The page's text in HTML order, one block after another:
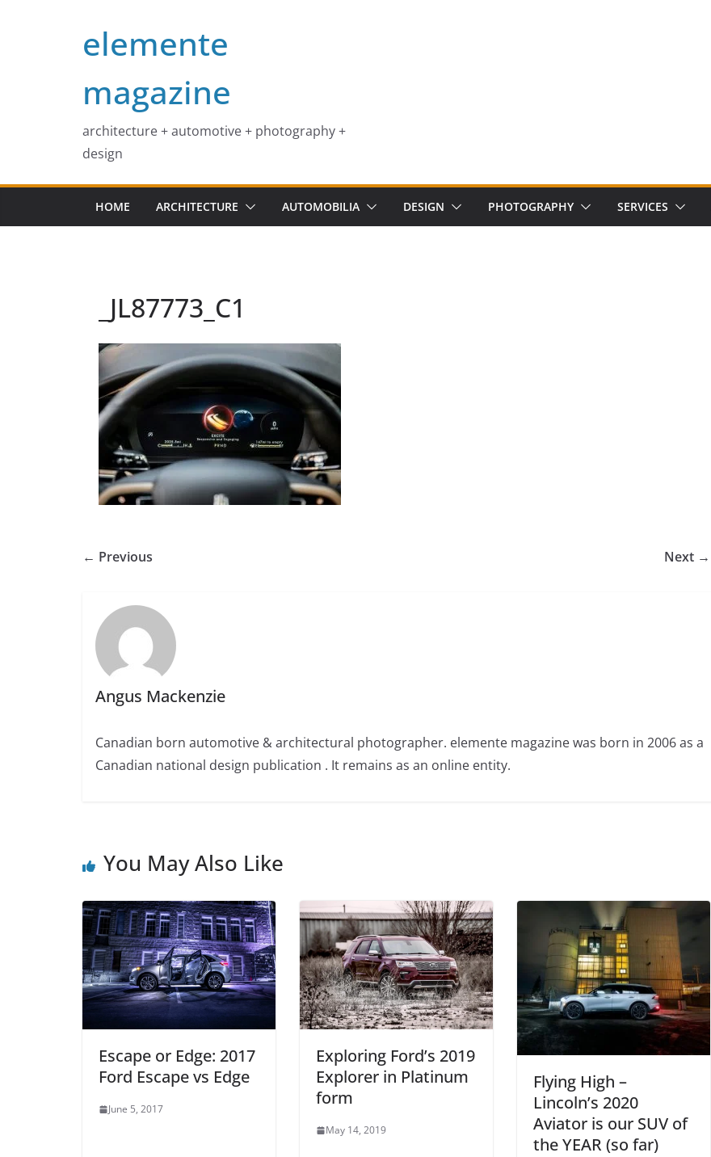
elemente
magazine
architecture + automotive + photography +
design
HOME ARCHITECTURE AUTOMOBILIA DESIGN PHOTOGRAPHY SERVICES
_JL87773_C1
← Previous Next →
Angus Mackenzie
Canadian born automotive & architectural photographer. elemente magazine was born in 2006 as a
Canadian national design publication . It remains as an online entity.
You May Also Like
Escape or Edge: 2017
Ford Escape vs Edge
June 5, 2017
Exploring Ford’s 2019
Explorer in Platinum
form
May 14, 2019
Flying High –
Lincoln’s 2020
Aviator is our SUV of
the YEAR (so far)